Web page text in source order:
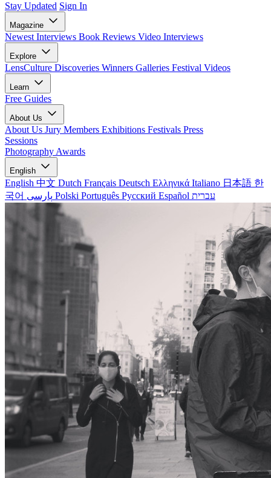
Stay Updated Sign In
Magazine
Newest Interviews Book Reviews Video Interviews
Explore
LensCulture Discoveries Winners Galleries Festival Videos
Learn
Free Guides
About Us
About Us Jury Members Exhibitions Festivals Press
Sessions
Photography Awards
English
English 中文 Dutch Français Deutsch Ελληνικά Italiano 日本語 한
국어
Polski Português Русский Español עברית